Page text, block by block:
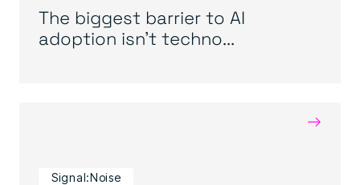
The biggest barrier to AI
adoption isn’t techno...
→
Signal:Noise